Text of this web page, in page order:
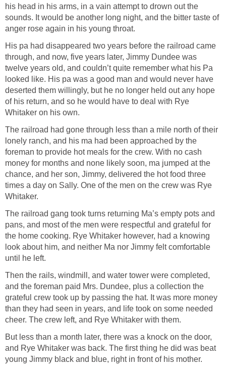
his head in his arms, in a vain attempt to drown out the
sounds. It would be another long night, and the bitter taste of
anger rose again in his young throat.
His pa had disappeared two years before the railroad came
through, and now, five years later, Jimmy Dundee was
twelve years old, and couldn’t quite remember what his Pa
looked like. His pa was a good man and would never have
deserted them willingly, but he no longer held out any hope
of his return, and so he would have to deal with Rye
Whitaker on his own.
The railroad had gone through less than a mile north of their
lonely ranch, and his ma had been approached by the
foreman to provide hot meals for the crew. With no cash
money for months and none likely soon, ma jumped at the
chance, and her son, Jimmy, delivered the hot food three
times a day on Sally. One of the men on the crew was Rye
Whitaker.
The railroad gang took turns returning Ma’s empty pots and
pans, and most of the men were respectful and grateful for
the home cooking. Rye Whitaker however, had a knowing
look about him, and neither Ma nor Jimmy felt comfortable
until he left.
Then the rails, windmill, and water tower were completed,
and the foreman paid Mrs. Dundee, plus a collection the
grateful crew took up by passing the hat. It was more money
than they had seen in years, and life took on some needed
cheer. The crew left, and Rye Whitaker with them.
But less than a month later, there was a knock on the door,
and Rye Whitaker was back. The first thing he did was beat
young Jimmy black and blue, right in front of his mother.